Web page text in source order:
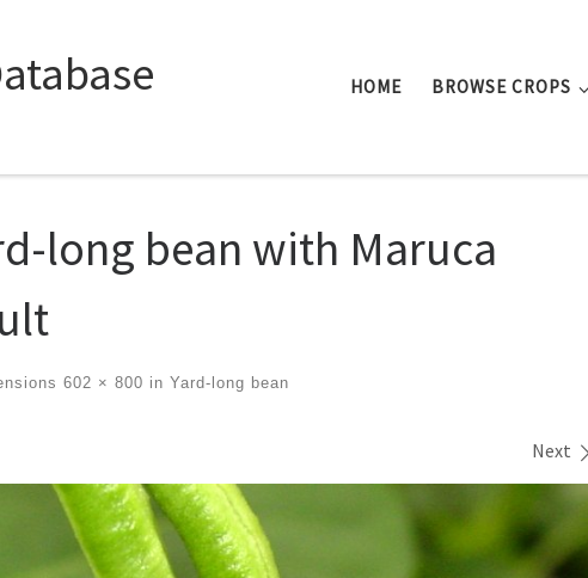
HOME BROWSE CROPS
long bean with Maruca
602 × 800 in Yard-long bean
Next